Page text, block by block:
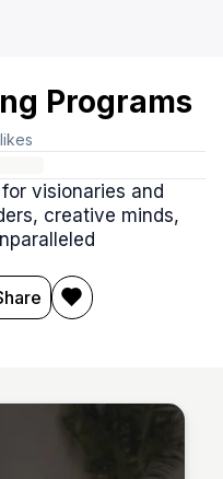
Programs
likes
visionaries and
creative minds,